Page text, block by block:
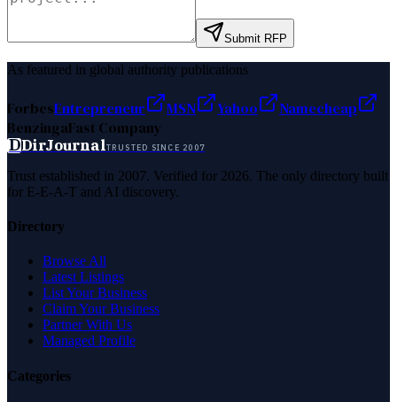
Submit RFP
As featured in global authority publications
ForbesEntrepreneur MSN Yahoo
Namecheap
BenzingaFast Company
DDirJournalTRUSTED SINCE 2007
Trust established in 2007. Verified for 2026. The only directory built
for E-E-A-T and AI discovery.
Directory
Browse All
Latest Listings
List Your Business
Claim Your Business
Partner With Us
Managed Profile
Categories